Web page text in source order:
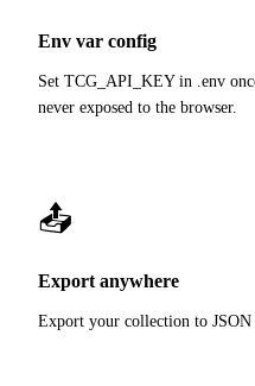
Env var config
Set TCG_API_KEY in .env
never exposed to the browser.
📤
Export anywhere
Export your collection to